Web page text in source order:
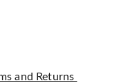
and Returns